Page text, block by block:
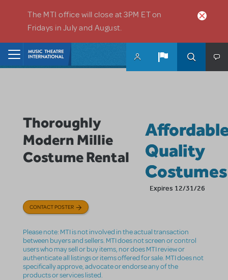
The MTI office will close at 3PM ET on
Fridays in July and August.
Thoroughly
Modern Millie
Costume Rental
Quality
Costumes
Expires 12/31/26
CONTACT POSTER
Please note: MTI is not involved in the actual transaction
between buyers and sellers. MTI does not screen or control
users who may sell or buy items, nor does MTI review or
authenticate all listings or items offered for sale. MTI does not
specifically approve, advocate or endorse any of the
products or services listed.